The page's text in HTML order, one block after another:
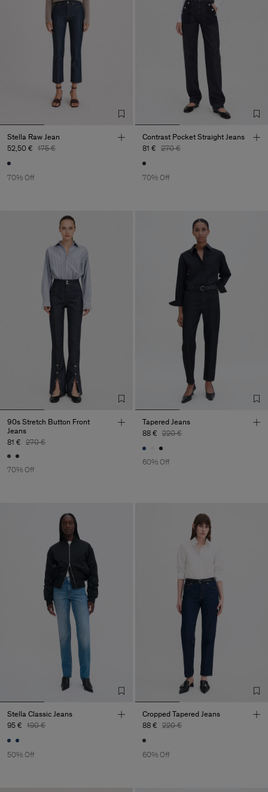
Stella Raw Jean
52,50 € 175 €
70% Off
Contrast Pocket Straight Jeans
81 € 270 €
70% Off
90s Stretch Button Front
Jeans
81 € 270 €
70% Off
Tapered Jeans
88 € 220 €
60% Off
Stella Classic Jeans
95 € 190 €
50% Off
Cropped Tapered Jeans
88 € 220 €
60% Off